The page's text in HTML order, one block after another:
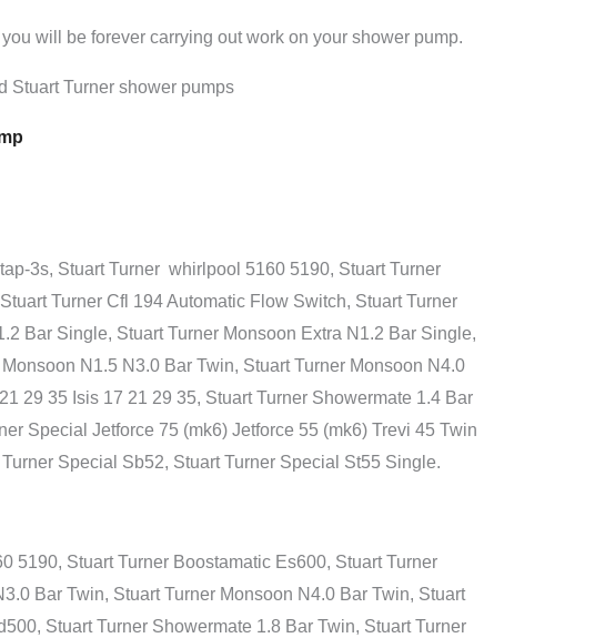
will be forever carrying out work on your shower pump.
Stuart Turner shower pumps
3s, Stuart Turner whirlpool 5160 5190, Stuart Turner
Turner Cfl 194 Automatic Flow Switch, Stuart Turner
Bar Single, Stuart Turner Monsoon Extra N1.2 Bar Single,
N1.5 N3.0 Bar Twin, Stuart Turner Monsoon N4.0
29 35 Isis 17 21 29 35, Stuart Turner Showermate 1.4 Bar
Special Jetforce 75 (mk6) Jetforce 55 (mk6) Trevi 45 Twin
Special Sb52, Stuart Turner Special St55 Single.
5190, Stuart Turner Boostamatic Es600, Stuart Turner
Bar Twin, Stuart Turner Monsoon N4.0 Bar Twin, Stuart
Stuart Turner Showermate 1.8 Bar Twin, Stuart Turner